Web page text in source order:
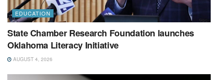
EDUCATION
State Chamber Research Foundation launches
Oklahoma Literacy Initiative
AUGUST 4, 2026